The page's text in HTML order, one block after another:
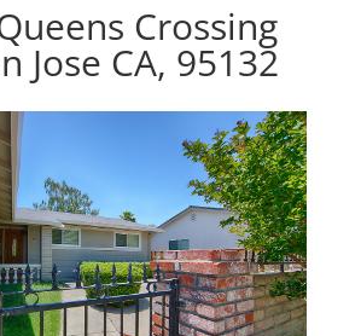
Crossing
Jose CA, 95132